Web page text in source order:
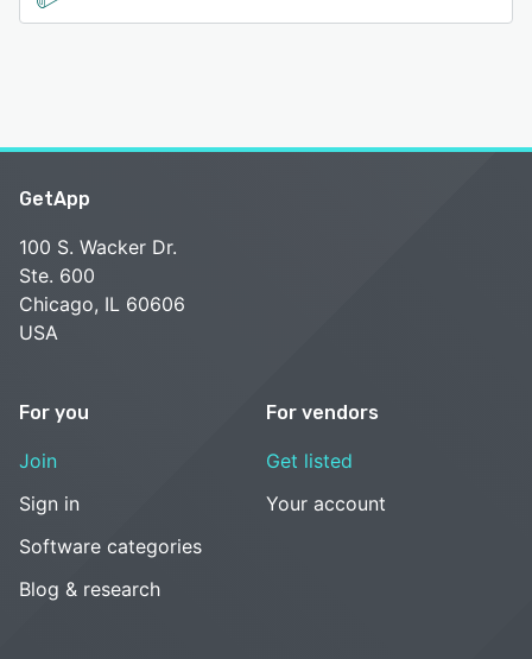
GetApp
100 S. Wacker Dr.
Ste. 600
Chicago, IL 60606
USA
For you
Join
Sign in
Software categories
Blog & research
For vendors
Get listed
Your account